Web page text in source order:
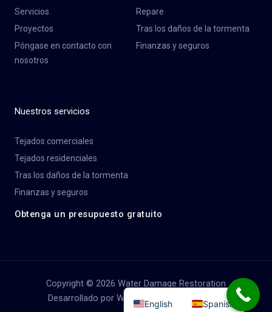
Servicios
Proyectos
Póngase en contacto con
nosotros
Repare
Tras los daños de la tormenta
Finanzas y seguros
Nuestros servicios
Tejados comerciales
Tejados residenciales
Tras los daños de la tormenta
Finanzas y seguros
Obtenga un presupuesto gratuito
Copyright © 2026 Water Damage Restoration
Desarrollado por Water Damage Restoration
English Spanish